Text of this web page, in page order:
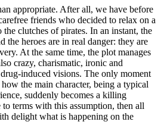
appropriate. After all, we have before
friends who decided to relax on a
clutches of pirates. In an instant, the
the heroes are in real danger: they are
At the same time, the plot manages
crazy, charismatic, ironic and
induced visions. The only moment
the main character, being a typical
suddenly becomes a killing
terms with this assumption, then all
delight what is happening on the